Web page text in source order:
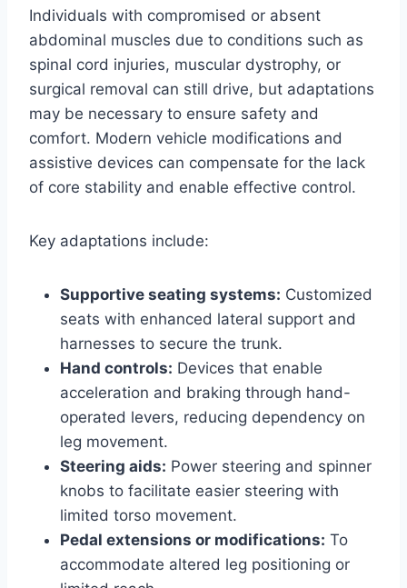
Individuals with compromised or absent
abdominal muscles due to conditions such as
spinal cord injuries, muscular dystrophy, or
surgical removal can still drive, but adaptations
may be necessary to ensure safety and
comfort. Modern vehicle modifications and
assistive devices can compensate for the lack
of core stability and enable effective control.
Key adaptations include:
Supportive seating systems: Customized
seats with enhanced lateral support and
harnesses to secure the trunk.
Hand controls: Devices that enable
acceleration and braking through hand-
operated levers, reducing dependency on
leg movement.
Steering aids: Power steering and spinner
knobs to facilitate easier steering with
limited torso movement.
Pedal extensions or modifications: To
accommodate altered leg positioning or